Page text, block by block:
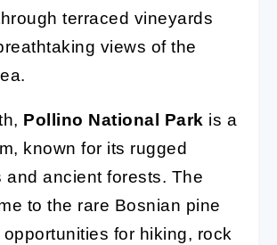
terraced vineyards
views of the
Pollino National Park is a
known for its rugged
and ancient forests. The
to the rare Bosnian pine
for hiking, rock